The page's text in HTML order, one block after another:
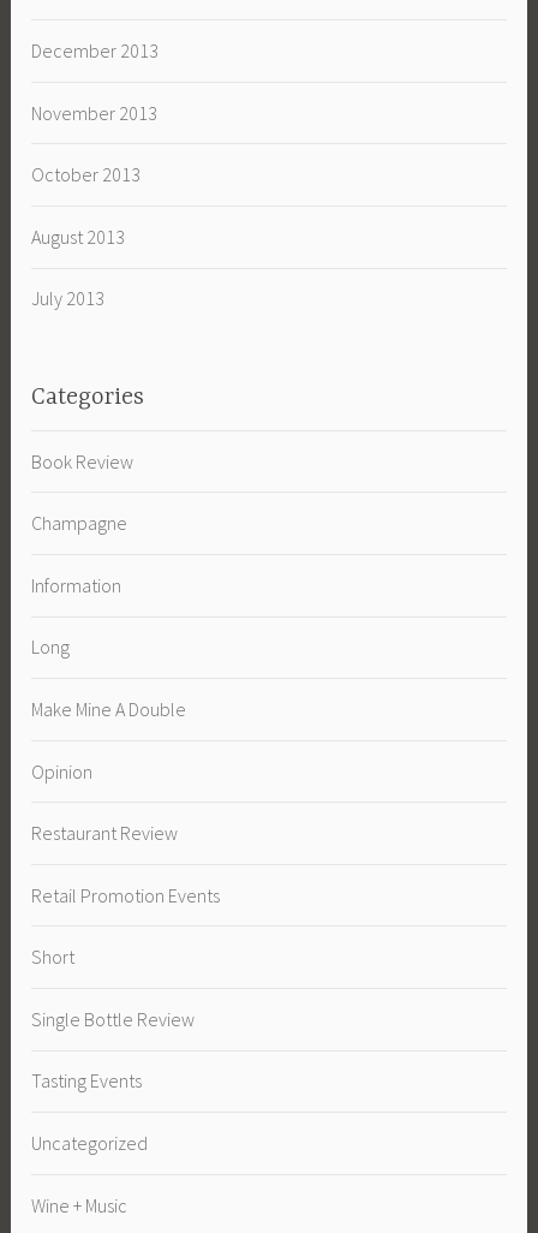
December 2013
November 2013
October 2013
August 2013
July 2013
Categories
Book Review
Champagne
Information
Long
Make Mine A Double
Opinion
Restaurant Review
Retail Promotion Events
Short
Single Bottle Review
Tasting Events
Uncategorized
Wine + Music